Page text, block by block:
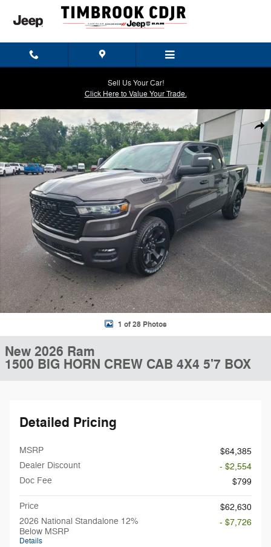
Skip to main content
Sell Us Your Car!
Click Here to Value Your Trade.
New 2026 Ram 1500 BIG HORN CREW CAB 4X4 5'7 BOX Pickup
1 of 28 Photos
New 2026 Ram
1500 BIG HORN CREW CAB 4X4 5'7 BOX
Detailed Pricing
MSRP
$64,385
Dealer Discount
- $2,554
Doc Fee
$799
Price
$62,630
2026 National Standalone 12%
Below MSRP
Details
- $7,726